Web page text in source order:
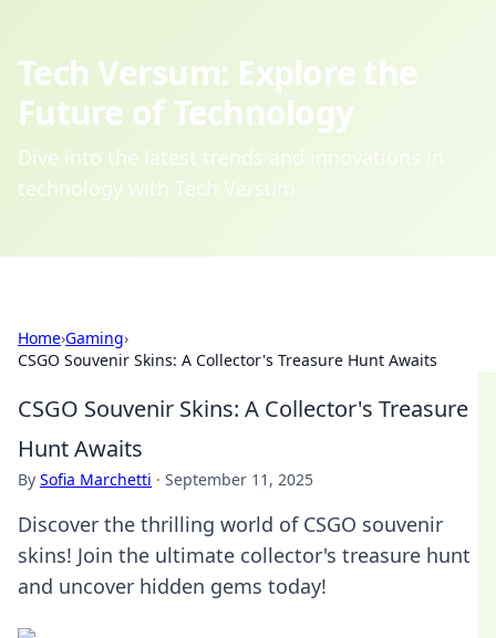
Tech Versum: Explore the
Future of Technology
Dive into the latest trends and innovations in
technology with Tech Versum.
Home›Gaming›
CSGO Souvenir Skins: A Collector's Treasure Hunt Awaits
CSGO Souvenir Skins: A Collector's Treasure
Hunt Awaits
By Sofia Marchetti · September 11, 2025
Discover the thrilling world of CSGO souvenir
skins! Join the ultimate collector's treasure hunt
and uncover hidden gems today!